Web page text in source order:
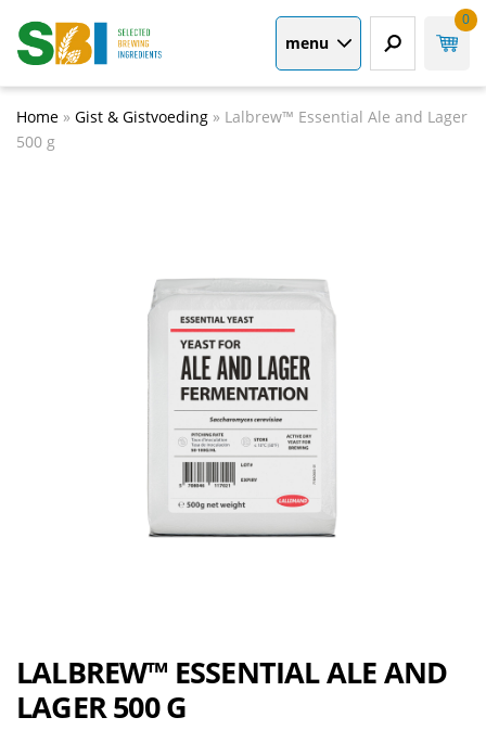
menu
0
Home » Gist & Gistvoeding » Lalbrew™ Essential Ale and Lager
500 g
LALBREW™ ESSENTIAL ALE AND
LAGER 500 G